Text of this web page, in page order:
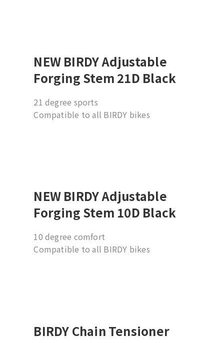
NEW BIRDY Adjustable
Forging Stem 21D Black
21 degree sports
Compatible to all BIRDY bikes
NEW BIRDY Adjustable
Forging Stem 10D Black
10 degree comfort
Compatible to all BIRDY bikes
BIRDY Chain Tensioner